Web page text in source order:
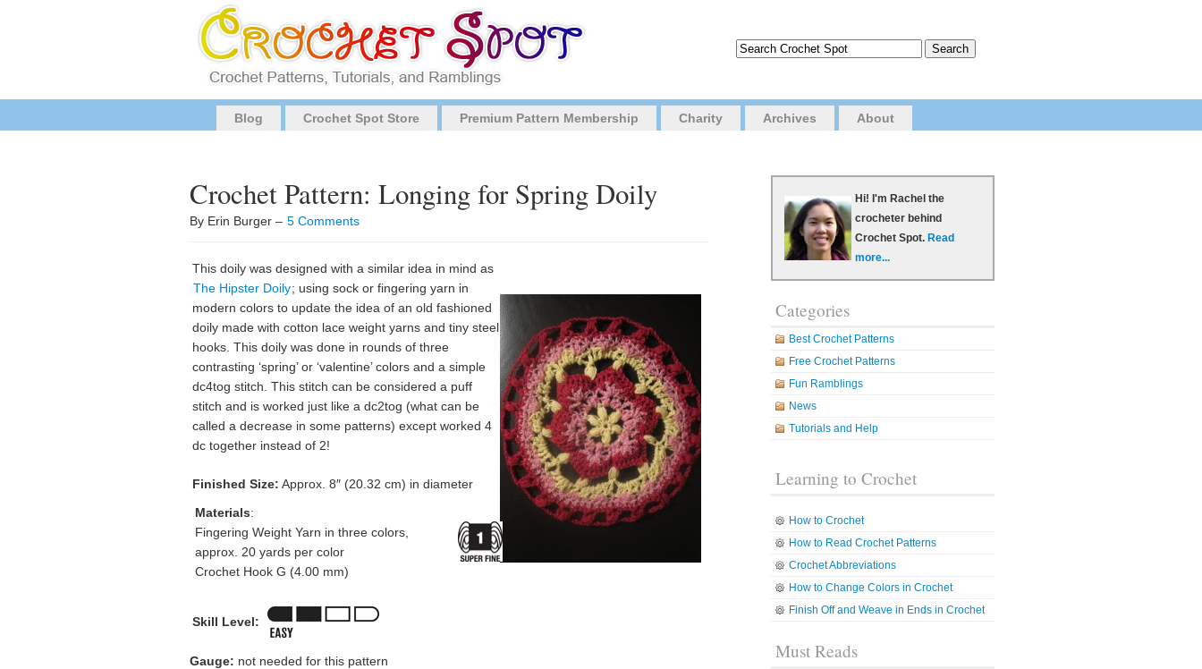
Blog Crochet Spot Store Premium Pattern Membership Charity Archives About
Crochet Pattern: Longing for Spring Doily
By Erin Burger – 5 Comments
This doily was designed with a similar idea in mind as
The Hipster Doily; using sock or fingering yarn in
modern colors to update the idea of an old fashioned
doily made with cotton lace weight yarns and tiny steel
hooks. This doily was done in rounds of three
contrasting ‘spring’ or ‘valentine’ colors and a simple
dc4tog stitch. This stitch can be considered a puff
stitch and is worked just like a dc2tog (what can be
called a decrease in some patterns) except worked 4
dc together instead of 2!
Finished Size: Approx. 8″ (20.32 cm) in diameter
Materials:
Fingering Weight Yarn in three colors,
approx. 20 yards per color
Crochet Hook G (4.00 mm)
Skill Level:
Gauge: not needed for this pattern
Hi! I'm Rachel the
crocheter behind
Crochet Spot. Read
more...
Categories
Best Crochet Patterns
Free Crochet Patterns
Fun Ramblings
News
Tutorials and Help
Learning to Crochet
How to Crochet
How to Read Crochet Patterns
Crochet Abbreviations
How to Change Colors in Crochet
Finish Off and Weave in Ends in Crochet
Must Reads